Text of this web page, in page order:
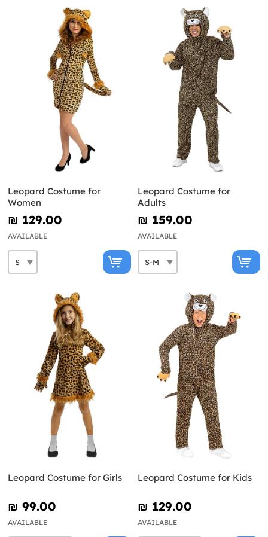
Leopard Costume for
Women
₪‎ 129.00
AVAILABLE
Leopard Costume for
Adults
₪‎ 159.00
AVAILABLE
Leopard Costume for Girls
₪‎ 99.00
AVAILABLE
Leopard Costume for Kids
₪‎ 129.00
AVAILABLE